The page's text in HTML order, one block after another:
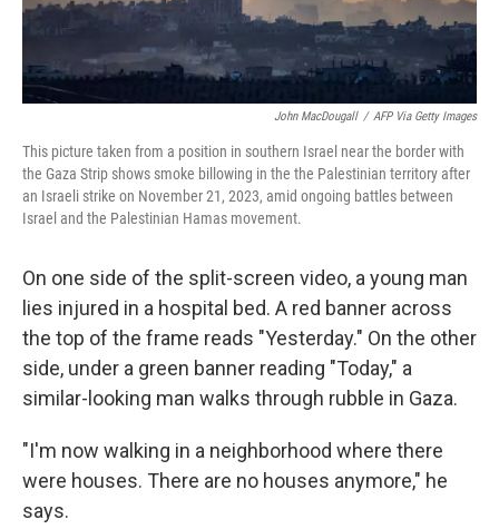
John MacDougall / AFP Via Getty Images
This picture taken from a position in southern Israel near the border with
the Gaza Strip shows smoke billowing in the the Palestinian territory after
an Israeli strike on November 21, 2023, amid ongoing battles between
Israel and the Palestinian Hamas movement.
On one side of the split-screen video, a young man
lies injured in a hospital bed. A red banner across
the top of the frame reads "Yesterday." On the other
side, under a green banner reading "Today," a
similar-looking man walks through rubble in Gaza.
"I'm now walking in a neighborhood where there
were houses. There are no houses anymore," he
says.